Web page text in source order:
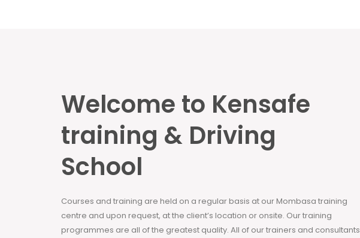
Welcome to Kensafe
training & Driving
School
Courses and training are held on a regular basis at our Mombasa training
centre and upon request, at the client’s location or onsite. Our training
programmes are all of the greatest quality. All of our trainers and consultants